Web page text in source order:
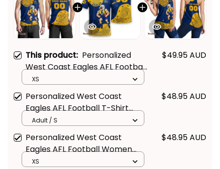
This product: Personalized
West Coast Eagles AFL Football
Men Tank Top Auzzie Aboriginal
Art Blue T04
$49.95 AUD
XS
Personalized West Coast
Eagles AFL Football T-Shirt
Auzzie Aboriginal Art Blue T04
$48.95 AUD
Adult / S
Personalized West Coast
Eagles AFL Football Women
Racerback Singlet Auzzie
$48.95 AUD
XS